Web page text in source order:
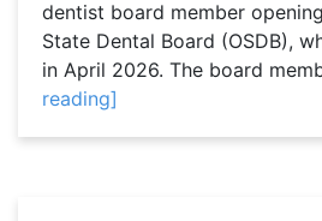
dentist board member
State Dental Board (OSDB),
in April 2026. The board
reading]